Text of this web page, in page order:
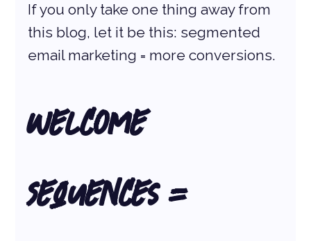
If you only take one thing away from
this blog, let it be this: segmented
email marketing = more conversions.
Welcome
Sequences =